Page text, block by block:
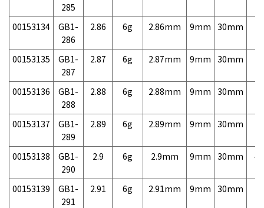
285
00153134
GB1-
286
2.86 6g 2.86mm 9mm 30mm
00153135
GB1-
287
2.87 6g 2.87mm 9mm 30mm
00153136
GB1-
288
2.88 6g 2.88mm 9mm 30mm
00153137
GB1-
289
2.89 6g 2.89mm 9mm 30mm
00153138
GB1-
290
2.9 6g 2.9mm 9mm 30mm
00153139
GB1-
291
2.91 6g 2.91mm 9mm 30mm